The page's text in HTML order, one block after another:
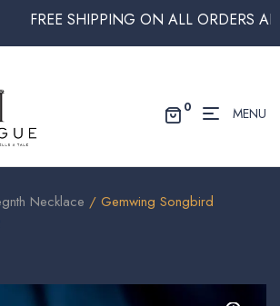
FREE SHIPPING ON ALL ORDERS
0 MENU
Necklace / Gemwing Songbird